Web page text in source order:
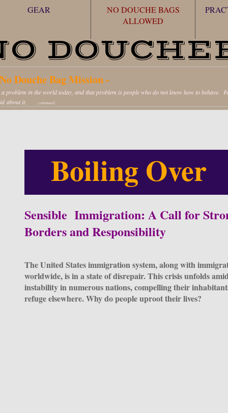
Boiling Over
Sensible Immigration: A Call for
Borders and Responsibility
The United States immigration system, along with
worldwide, is in a state of disrepair. This crisis unfolds
instability in numerous nations, compelling their
refuge elsewhere. Why do people uproot their lives?
Douche Bag Mission -
a problem in the world today, and that problem is people who do not know how to behave.
about it.
...continued...
GEAR
NO DOUCHE BAGS
ALLOWED